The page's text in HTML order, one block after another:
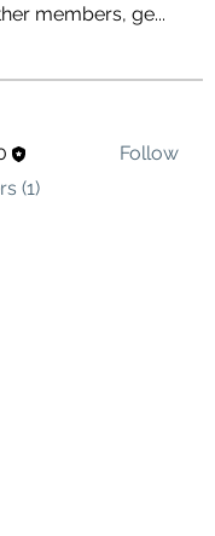
members, ge...
Follow
(1)